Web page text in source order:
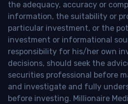
the adequacy, accuracy or
information, the suitability or
particular investment, or the
investment or informational
responsibility for his/her own
decisions, should seek the
securities professional before
and investigate and fully
before investing. Millionaire